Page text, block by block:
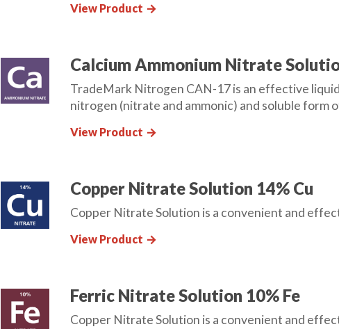
View Product arrow_forward
Calcium Ammonium Nitrate
TradeMark Nitrogen CAN-17 is an effective
nitrogen (nitrate and ammonic) and soluble form
View Product arrow_forward
Copper Nitrate Solution 14% Cu
Copper Nitrate Solution is a convenient and
View Product arrow_forward
Ferric Nitrate Solution 10% Fe
Copper Nitrate Solution is a convenient and